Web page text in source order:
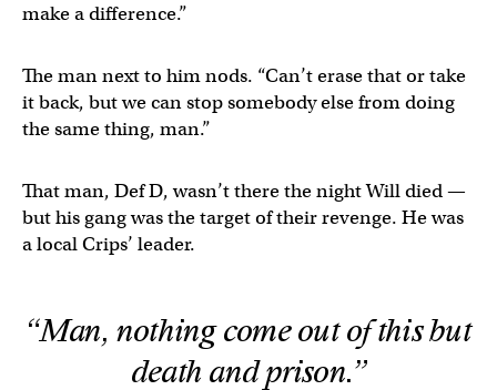
make a difference.”
The man next to him nods. “Can’t erase that or take
it back, but we can stop somebody else from doing
the same thing, man.”
That man, Def D, wasn’t there the night Will died —
but his gang was the target of their revenge. He was
a local Crips’ leader.
“Man, nothing come out of this but
death and prison.”